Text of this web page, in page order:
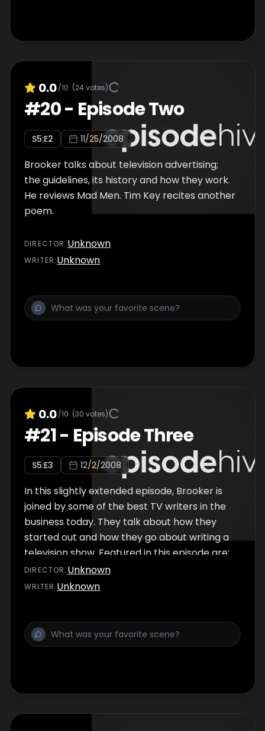
0.0/10 (24votes)
#20- Episode Two
S5:E2 11/25/2008
Brooker talks about television advertising;
the guidelines, its history and how they work.
He reviews Mad Men. Tim Key recites another
poem.
DIRECTOR :Unknown
WRITER:Unknown
0.0/10 (30 votes)
#21- Episode Three
S5:E3 12/2/2008
In this slightly extended episode, Brooker is
joined by some of the best TV writers in the
business today. They talk about how they
started out and how they go about writing a
television show. Featured in this episode are;
Russell T Davies, Paul Abbott, Jesse
Armstrong, Sam Bain, Graham Linehan and
DIRECTOR :Unknown
WRITER:Unknown